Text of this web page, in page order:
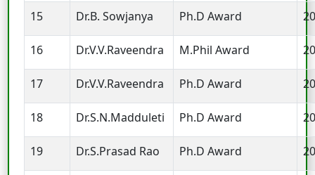
15 Dr.B. Sowjanya Ph.D Award
16 Dr.V.V.Raveendra M.Phil Award
17 Dr.V.V.Raveendra Ph.D Award
18 Dr.S.N.Madduleti Ph.D Award
19 Dr.S.Prasad Rao Ph.D Award